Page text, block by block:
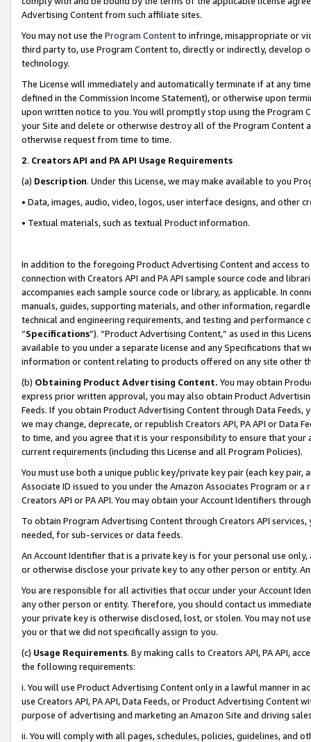
Advertising Content from such affiliate sites.
You may not use the Program Contentto infringe, misappropriate or
third party to, use Program Content to, directly or indirectly, develop
technology.
The License will immediately and automatically terminate if at any
defined in the Commission Income Statement), or otherwise upon
upon written notice to you. You will promptly stop using the Program
your Site and delete or otherwise destroy all of the Program Content
otherwise request from time to time.
2. Creators API and PA API Usage Requirements
(a) Description. Under this License, we may make available to you
• Data, images, audio, video, logos, user interface designs, and other
• Textual materials, such as textual Product information.
In addition to the foregoing Product Advertising Content and access
connection with Creators API and PA API sample source code and
accompanies each sample source code or library, as applicable. In
manuals, guides, supporting materials, and other information,
technical and engineering requirements, and testing and
“Specifications”). “Product Advertising Content,” as used in this
available to you under a separate license and any Specifications that
information or content relating to products offered on any site other
(b) Obtaining Product Advertising Content. You may obtain
express prior written approval, you may also obtain Product
Feeds. If you obtain Product Advertising Content through Data Feeds,
we may change, deprecate, or republish Creators API, PA API or Data
to time, and you agree that it is your responsibility to ensure that your
current requirements (including this License and all Program Policies).
You must use both a unique public key/private key pair (each key pair,
Associate ID issued to you under the Amazon Associates Program or
Creators API or PA API. You may obtain your Account Identifiers
To obtain Program Advertising Content through Creators API
needed, for sub-services or data feeds.
An Account Identifier that is a private key is for your personal use
or otherwise disclose your private key to any other person or entity.
You are responsible for all activities that occur under your Account
any other person or entity. Therefore, you should contact us
your private key is otherwise disclosed, lost, or stolen. You may not
you or that we did not specifically assign to you.
(c) Usage Requirements. By making calls to Creators API, PA API,
the following requirements:
i. You will use Product Advertising Content only in a lawful manner in
use Creators API, PA API, Data Feeds, or Product Advertising
purpose of advertising and marketing an Amazon Site and driving
ii. You will comply with all pages, schedules, policies, guidelines, and